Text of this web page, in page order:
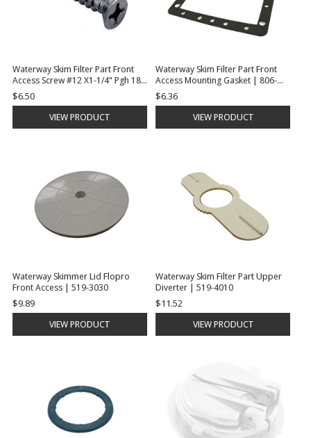
Waterway Skim Filter Part Front
Access Screw #12 X1-1/4" Pgh 18-8
Sms | 819-0006
$6.50
VIEW PRODUCT
Waterway Skim Filter Part Front
Access Mounting Gasket | 806-
1040
$6.36
VIEW PRODUCT
Waterway Skimmer Lid Flopro
Front Access | 519-3030
$9.89
VIEW PRODUCT
Waterway Skim Filter Part Upper
Diverter | 519-4010
$11.52
VIEW PRODUCT